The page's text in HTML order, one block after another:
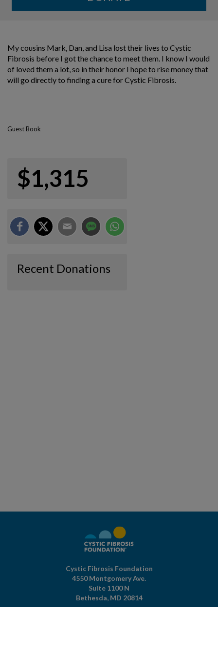
My cousins Mark, Dan, and Lisa lost their lives to Cystic
Fibrosis before I got the chance to meet them. I know I would
of loved them a lot, so in their honor I hope to rise money that
will go directly to finding a cure for Cystic Fibrosis.
Guest Book
$1,315
Recent Donations
Cystic Fibrosis Foundation
4550 Montgomery Ave.
Suite 1100 N
Bethesda, MD 20814